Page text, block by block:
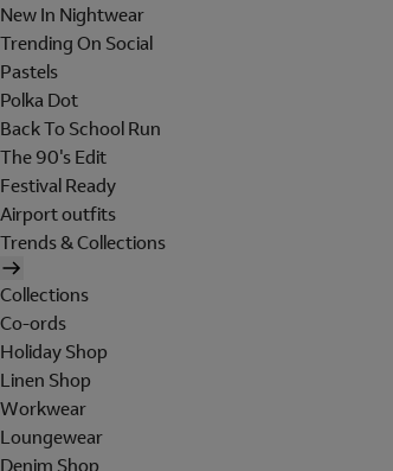
New In Nightwear
Trending On Social
Pastels
Polka Dot
Back To School Run
The 90's Edit
Festival Ready
Airport outfits
Trends & Collections
Collections
Co-ords
Holiday Shop
Linen Shop
Workwear
Loungewear
Denim Shop